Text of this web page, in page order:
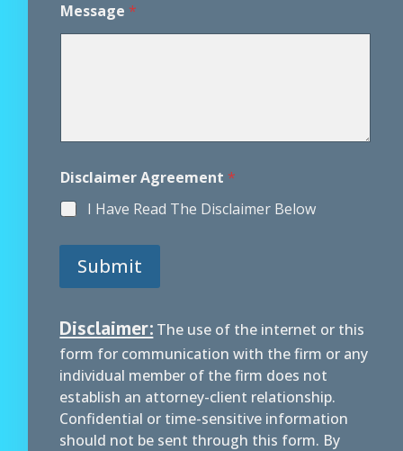
i
l
Message *
Disclaimer Agreement *
I Have Read The Disclaimer Below
Submit
Disclaimer: The use of the internet or this
form for communication with the firm or any
individual member of the firm does not
establish an attorney-client relationship.
Confidential or time-sensitive information
should not be sent through this form. By